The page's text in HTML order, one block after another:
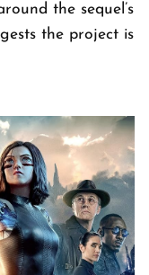
the sequel’s
the project is